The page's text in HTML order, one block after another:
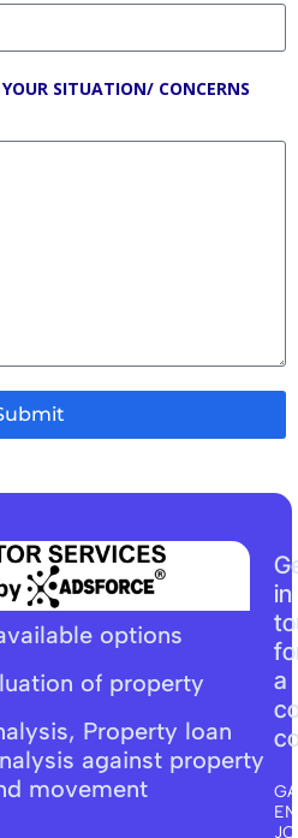
SITUATION/ CONCERNS
options
of property
Property loan
against property
movement
in
a